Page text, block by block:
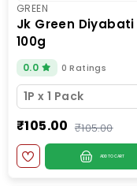
GREEN
jk green diyabati
100g
0.0 0 Ratings
1P x 1 Pack
₹105.00 ₹105.00
ADD TO CART